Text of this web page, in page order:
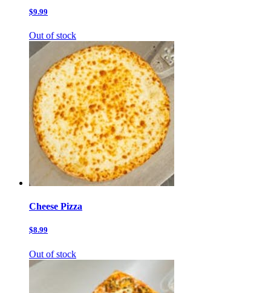
$9.99
Out of stock
Cheese Pizza
$8.99
Out of stock